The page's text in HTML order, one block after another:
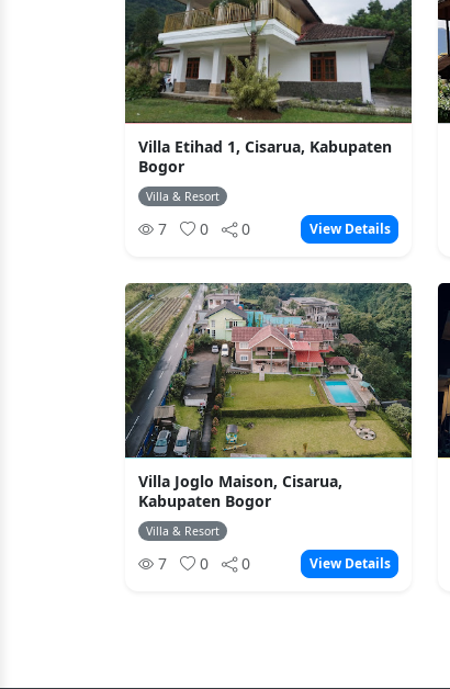
Villa Etihad 1, Cisarua, Kabupaten
Bogor
Villa & Resort
7 0 0 View Details
Villa Joglo Maison, Cisarua,
Kabupaten Bogor
Villa & Resort
7 0 0 View Details